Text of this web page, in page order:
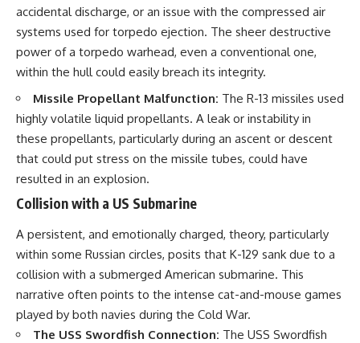
accidental discharge, or an issue with the compressed air
systems used for torpedo ejection. The sheer destructive
power of a torpedo warhead, even a conventional one,
within the hull could easily breach its integrity.
Missile Propellant Malfunction: The R-13 missiles used
highly volatile liquid propellants. A leak or instability in
these propellants, particularly during an ascent or descent
that could put stress on the missile tubes, could have
resulted in an explosion.
Collision with a US Submarine
A persistent, and emotionally charged, theory, particularly
within some Russian circles, posits that K-129 sank due to a
collision with a submerged American submarine. This
narrative often points to the intense cat-and-mouse games
played by both navies during the Cold War.
The USS Swordfish Connection: The USS Swordfish